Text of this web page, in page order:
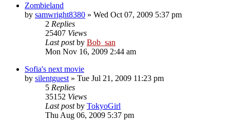
Zombieland
by samwright8380 » Wed Oct 07, 2009 5:37 pm
2 Replies
25407 Views
Last postby Bob_san
Mon Nov 16, 2009 2:44 am
Sofia's next movie
by silentguest » Tue Jul 21, 2009 11:23 pm
5 Replies
35152 Views
Last postby TokyoGirl
Thu Aug 06, 2009 5:37 pm